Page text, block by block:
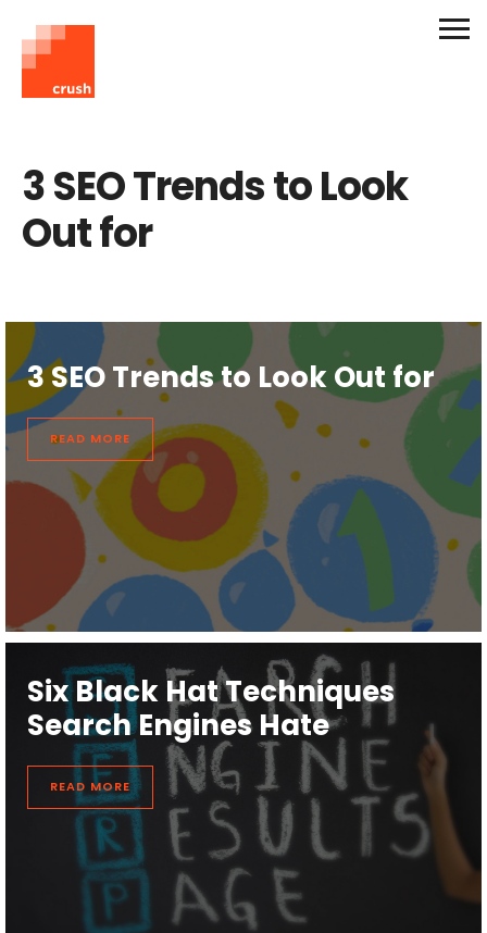
3 SEO Trends to Look
Out for
3 SEO Trends to Look Out for
READ MORE
Six Black Hat Techniques
Search Engines Hate
READ MORE